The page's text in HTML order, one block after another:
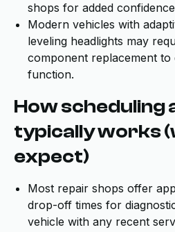
shops for added
Modern vehicles with
leveling headlights may
component replacement
function.
How scheduling
typically works
expect)
Most repair shops offer
drop-off times for
vehicle with any recent